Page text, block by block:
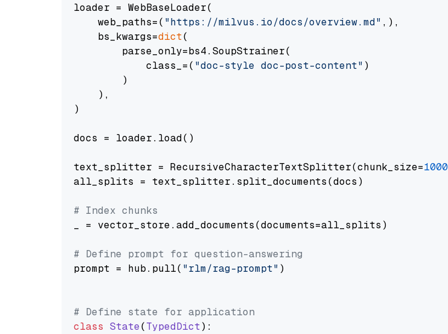
loader = WebBaseLoader(
    web_paths=(
"https://milvus.io/docs/overview.md" ,),
    bs_kwargs=
dict(
        parse_only=bs4.SoupStrainer(
            class_=(
"doc-style doc-post-content" )
        )
    ),
)
docs = loader.load()
text_splitter = RecursiveCharacterTextSplitter(chunk_size=1000
all_splits = text_splitter.split_documents(docs)
# Index chunks
_ = vector_store.add_documents(documents=all_splits)
# Define prompt for question-answering
prompt = hub.pull( "rlm/rag-prompt" )
# Define state for application
class State(TypedDict):